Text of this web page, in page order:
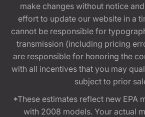
make changes without notice
effort to update our website in a
cannot be responsible for
transmission (including pricing
are responsible for honoring the
with all incentives that you may
subject to prior
*These estimates reflect new EPA
with 2008 models. Your actual